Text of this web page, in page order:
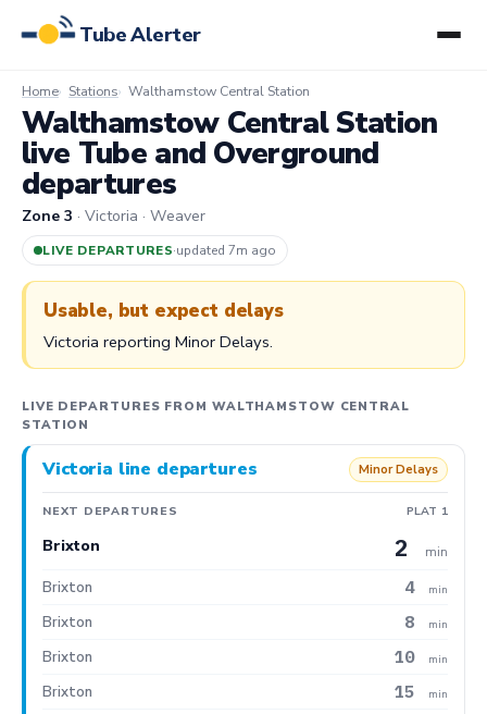
Tube Alerter
Home Stations Walthamstow Central Station
Walthamstow Central Station
live Tube and Overground
departures
Zone 3 · Victoria · Weaver
LIVE DEPARTURES·updated 7m ago
Usable, but expect delays
Victoria reporting Minor Delays.
LIVE DEPARTURES FROM WALTHAMSTOW CENTRAL
STATION
Victoria line departures Minor Delays
NEXT DEPARTURES PLAT 1
Brixton 2 min
Brixton 4 min
Brixton 8 min
Brixton 10 min
Brixton 15 min